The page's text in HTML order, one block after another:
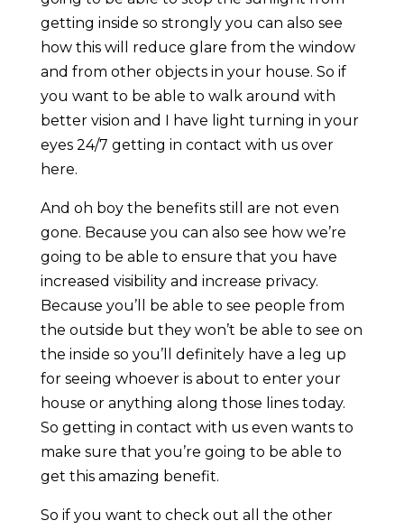
getting inside so strongly you can also see
how this will reduce glare from the window
and from other objects in your house. So if
you want to be able to walk around with
better vision and I have light turning in your
eyes 24/7 getting in contact with us over
here.
And oh boy the benefits still are not even
gone. Because you can also see how we’re
going to be able to ensure that you have
increased visibility and increase privacy.
Because you’ll be able to see people from
the outside but they won’t be able to see on
the inside so you’ll definitely have a leg up
for seeing whoever is about to enter your
house or anything along those lines today.
So getting in contact with us even wants to
make sure that you’re going to be able to
get this amazing benefit.
So if you want to check out all the other